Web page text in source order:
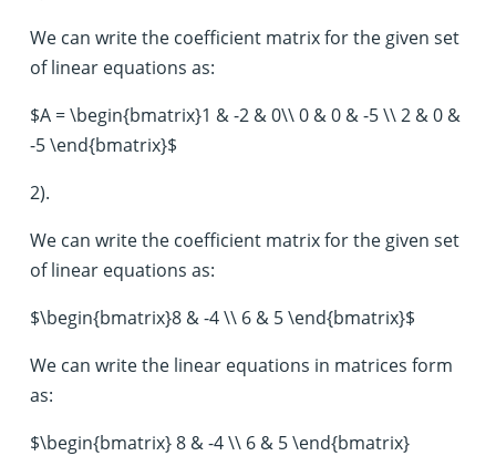
We can write the coefficient matrix for the given set
of linear equations as:
$A = \begin{bmatrix}1 & -2 & 0\\ 0 & 0 & -5 \\ 2 & 0 &
-5 \end{bmatrix}$
2).
We can write the coefficient matrix for the given set
of linear equations as:
$\begin{bmatrix}8 & -4 \\ 6 & 5 \end{bmatrix}$
We can write the linear equations in matrices form
as:
$\begin{bmatrix} 8 & -4 \\ 6 & 5 \end{bmatrix}